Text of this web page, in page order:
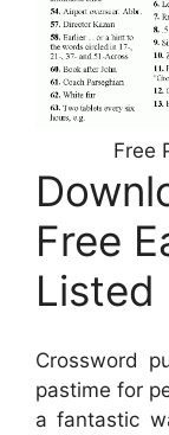
Free
Free
Listed
Crossword
pastime for
a fantastic